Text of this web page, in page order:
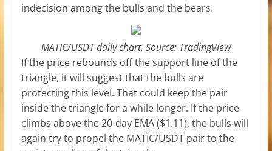
indecision among the bulls and the bears.
MATIC/USDT daily chart. Source: TradingView
If the price rebounds off the support line of the
triangle, it will suggest that the bulls are
protecting this level. That could keep the pair
inside the triangle for a while longer. If the price
climbs above the 20-day EMA ($1.11), the bulls will
again try to propel the MATIC/USDT pair to the